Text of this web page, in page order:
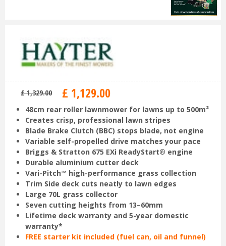
£ 1,329.00 £ 1,129.00
48cm rear roller lawnmower for lawns up to 500m²
Creates crisp, professional lawn stripes
Blade Brake Clutch (BBC) stops blade, not engine
Variable self-propelled drive matches your pace
Briggs & Stratton 675 EXi ReadyStart® engine
Durable aluminium cutter deck
Vari-Pitch™ high-performance grass collection
Trim Side deck cuts neatly to lawn edges
Large 70L grass collector
Seven cutting heights from 13–60mm
Lifetime deck warranty and 5-year domestic
warranty*
FREE starter kit included (fuel can, oil and funnel)